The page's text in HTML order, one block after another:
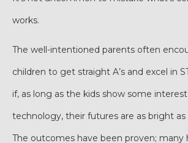
works.
The well-intentioned parents often
children to get straight A’s and excel in
if, as long as the kids show some
technology, their futures are as bright as
The outcomes have been proven; many